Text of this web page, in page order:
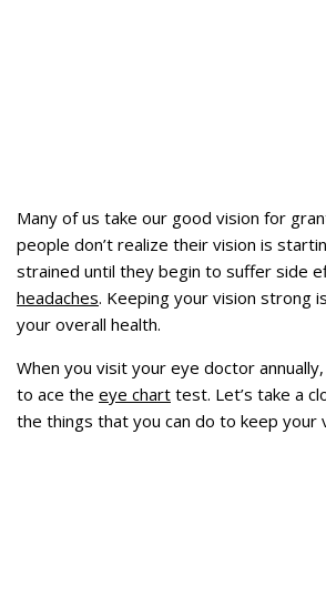
Many of us take our good vision for
people don’t realize their vision is
strained until they begin to suffer side
headaches. Keeping your vision strong
your overall health.
When you visit your eye doctor
to ace the eye chart test. Let’s take a
the things that you can do to keep your